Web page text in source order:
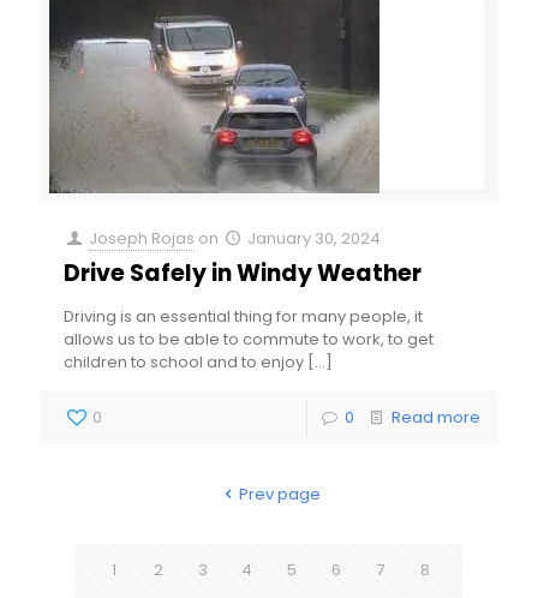
Joseph Rojas on January 30, 2024
Drive Safely in Windy Weather
Driving is an essential thing for many people, it
allows us to be able to commute to work, to get
children to school and to enjoy […]
0 0 Read more
Prev page
1 2 3 4 5 6 7
8